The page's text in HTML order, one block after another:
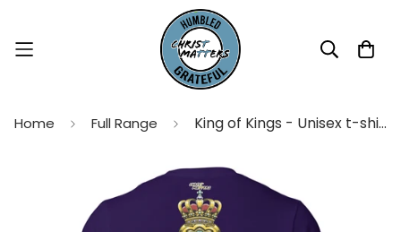
Home Full Range King of Kings - Unisex t-shirt